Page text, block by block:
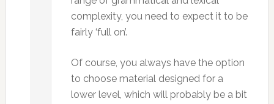
complexity, you need to expect it to be
fairly ‘full on’.
Of course, you always have the option
to choose material designed for a
lower level, which will probably be a bit